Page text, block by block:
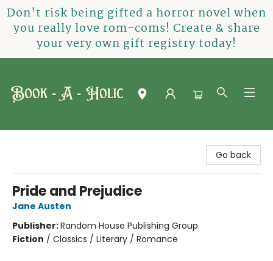
Don't risk being gifted a horror novel when
you really love rom-coms! Create & share
your very own gift registry today!
Go back
Pride and Prejudice
Jane Austen
Publisher:Random House Publishing Group
Fiction / Classics / Literary / Romance